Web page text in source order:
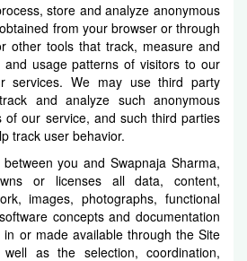
store and analyze anonymous
from your browser or through
other tools that track, measure and
and usage patterns of visitors to our
services. We may use third party
and analyze such anonymous
of our service, and such third parties
track user behavior.
you and Swapnaja Sharma,
or licenses all data, content,
images, photographs, functional
concepts and documentation
or made available through the Site
well as the selection, coordination,